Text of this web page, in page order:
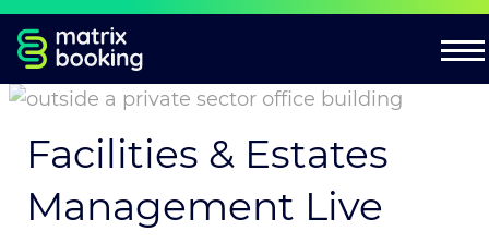
Facilities & Estates
Management Live